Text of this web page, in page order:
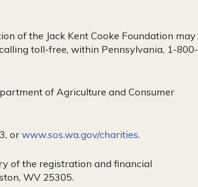
of the Jack Kent Cooke Foundation may
toll-free, within Pennsylvania, 1-800-
of Agriculture and Consumer
or www.sos.wa.gov/charities.
of the registration and financial
WV 25305.